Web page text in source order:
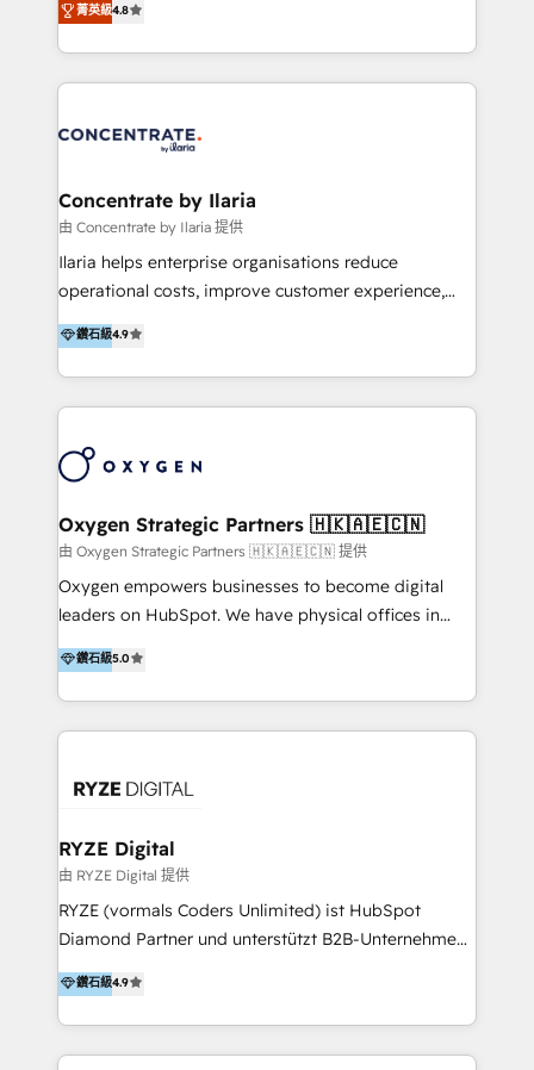
that businesses can rely on for all their HubSpot
consulting needs.
optimización de procesos comerciales con IA. Con
más de 6 años de experiencia, hemos liderado 100+
implementaciones conectando HubSpot con SAP,
WhatsApp y sistemas logísticos. Nuestro equipo
uniendo visión estratégica y excelencia técnica para
generar resultados medibles. Apoyamos a empresas
de construcción, educación, tecnología, retail, e-
commerce, salud, financieras, seguros y servicios,
tomar decisiones basadas en datos. 🌎 Highlights:
5+ años como partner HubSpot 100+
LATAM 2025 🏆 Impulsamos crecimiento con CRM +
IA en múltiples industrias. 👉 ¿Listo para transformar
菁英級4.8
Concentrate by Ilaria
由 Concentrate by Ilaria 提供
Ilaria helps enterprise organisations reduce
operational costs, improve customer experience,
and accelerate growth. We do this through
consulting-led partnerships that redesign processes,
apply smarter technology, and deliver sustained
results. Together with our dedicated HubSpot
transformation practice with deep expertise across
and Integrations. Concentrate is Ilaria's HubSpot
practice. With 20+ years of expertise, we help SMB
and enterprise organisations alike design HubSpot
solutions around their business goals—from
partnership. We don't just launch platforms; we
transform how your sales, marketing, and customer
鑽石級4.9
Oxygen Strategic Partners 🇭🇰🇦🇪🇨🇳
由 Oxygen Strategic Partners 🇭🇰🇦🇪🇨🇳 提供
Oxygen empowers businesses to become digital
leaders on HubSpot. We have physical offices in
Hong Kong, Shenzhen, and Dubai (unlike many listed
in the partner directory) and an international team of
HubSpot experts who are native speakers of
English, Mandarin, Cantonese, and Arabic. We
integration, strategy, automation, messaging
creation. We were China's first HubSpot Partner in
2013. Since then, we've become the most awarded
partner in Asia and have won ten IMPACT awards for
Integrations, Platform Excellence, Website Design,
Onboarding Accredited. We primarily serve medium
to large enterprises in healthcare, insurance,
鑽石級5.0
RYZE Digital
由 RYZE Digital 提供
RYZE (vormals Coders Unlimited) ist HubSpot
Diamond Partner und unterstützt B2B-Unternehmen
im gehobenen Mittelstand und Enterprise-Umfeld
dabei, HubSpot strategisch einzuführen, bestehende
Setups zu professionalisieren und komplexe
Systemlandschaften zuverlässig zu integrieren. Wir
鑽石級4.9